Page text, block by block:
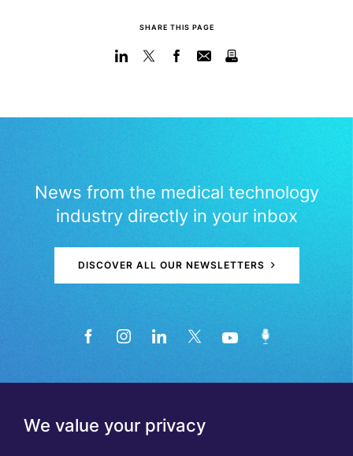
We value your privacy
SHARE THIS PAGE
News from the medical technology
industry directly in your inbox
DISCOVER ALL OUR NEWSLETTERS